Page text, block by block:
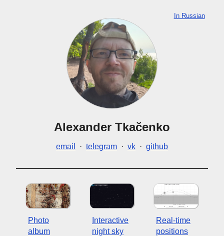
Alexander Tkačenko
email · telegram · vk · github
In Russian
Photo
album
Interactive
night sky
Real-time
positions